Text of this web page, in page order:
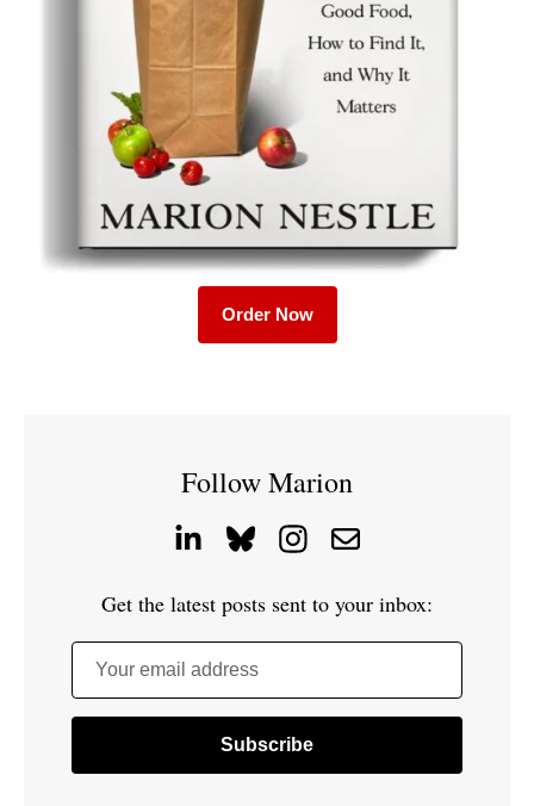
Order Now
Follow Marion
Get the latest posts sent to your inbox:
Your email address